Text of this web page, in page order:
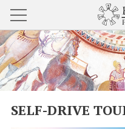
BULGARIA TOURS
DANUBE TOURS
SELF-DRIVE